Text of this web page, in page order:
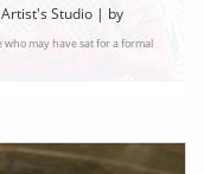
Studio | by
may have sat for a formal